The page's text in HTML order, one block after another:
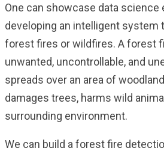
One can showcase data science
developing an intelligent system
forest fires or wildfires. A forest
unwanted, uncontrollable, and
spreads over an area of
damages trees, harms wild
surrounding environment.
We can build a forest fire